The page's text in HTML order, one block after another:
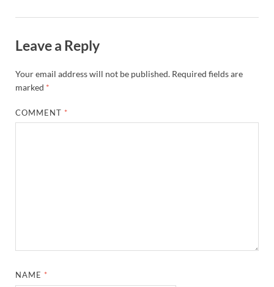
Leave a Reply
Your email address will not be published. Required fields are
marked *
COMMENT *
NAME *